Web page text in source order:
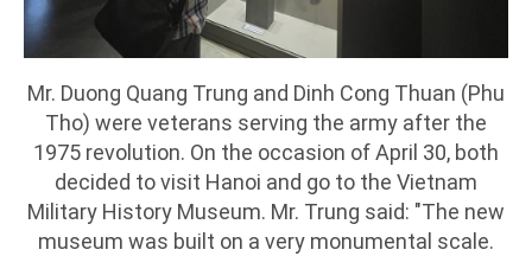
Mr. Duong Quang Trung and Dinh Cong Thuan (Phu
Tho) were veterans serving the army after the
1975 revolution. On the occasion of April 30, both
decided to visit Hanoi and go to the Vietnam
Military History Museum. Mr. Trung said: "The new
museum was built on a very monumental scale.